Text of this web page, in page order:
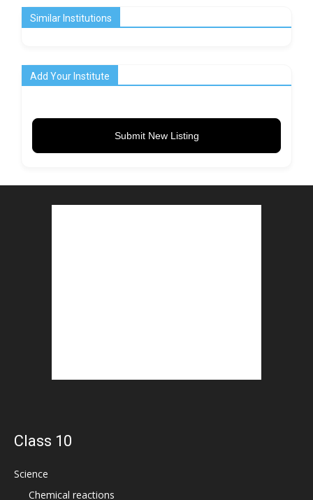
Similar Institutions
Add Your Institute
Submit New Listing
Class 10
Science
Chemical reactions